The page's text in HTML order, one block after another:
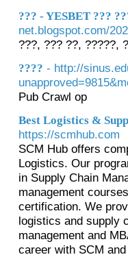
??? - YESBET ???
net.blogspot.com/
???, ??? ??, ?????,
???? - http://
Pub Crawl op
Best Logistics &
https://scmhub.com
SCM Hub offers
Logistics. Our
in Supply Chain
management
certification. We
logistics and supply
management and
career with SCM